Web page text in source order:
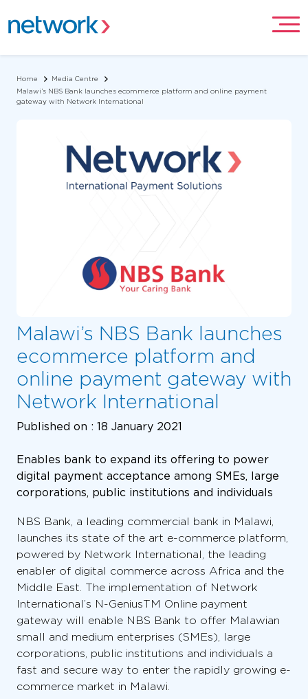
Home
Media Centre
Malawi’s NBS Bank launches ecommerce platform and online payment
gateway with Network International
Malawi’s NBS Bank launches
ecommerce platform and
online payment gateway with
Network International
Published on : 18 January 2021
Enables bank to expand its offering to power
digital payment acceptance among SMEs, large
corporations, public institutions and individuals
NBS Bank, a leading commercial bank in Malawi,
launches its state of the art e-commerce platform,
powered by Network International, the leading
enabler of digital commerce across Africa and the
Middle East. The implementation of Network
International’s N-GeniusTM Online payment
gateway will enable NBS Bank to offer Malawian
small and medium enterprises (SMEs), large
corporations, public institutions and individuals a
fast and secure way to enter the rapidly growing e-
commerce market in Malawi.